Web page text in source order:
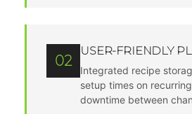
02
USER-FRIENDLY
Integrated recipe
setup times on
downtime between